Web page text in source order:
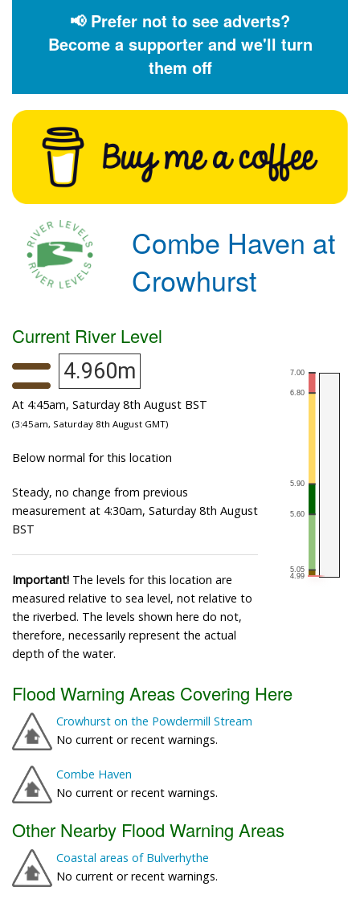
📢 Prefer not to see adverts?
Become a supporter and we'll turn
them off
Combe Haven at
Crowhurst
Current River Level
4.960m
At 4:45am, Saturday 8th August BST
(3:45am, Saturday 8th August GMT)
Below normal for this location
Steady, no change from previous
measurement at 4:30am, Saturday 8th August
BST
Important! The levels for this location are
measured relative to sea level, not relative to
the riverbed. The levels shown here do not,
therefore, necessarily represent the actual
depth of the water.
Flood Warning Areas Covering Here
Crowhurst on the Powdermill Stream
No current or recent warnings.
Combe Haven
No current or recent warnings.
Other Nearby Flood Warning Areas
Coastal areas of Bulverhythe
No current or recent warnings.